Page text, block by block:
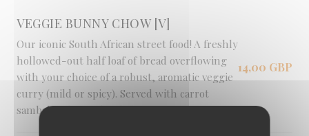
VEGGIE BUNNY CHOW [V]
Our iconic South African street food! A freshly
hollowed-out half loaf of bread overflowing
with your choice of a robust, aromatic veggie
curry (mild or spicy). Served with carrot
sambal and a fresh salad.
14,00 GBP